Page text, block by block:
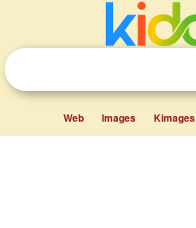
Web Images Kimages